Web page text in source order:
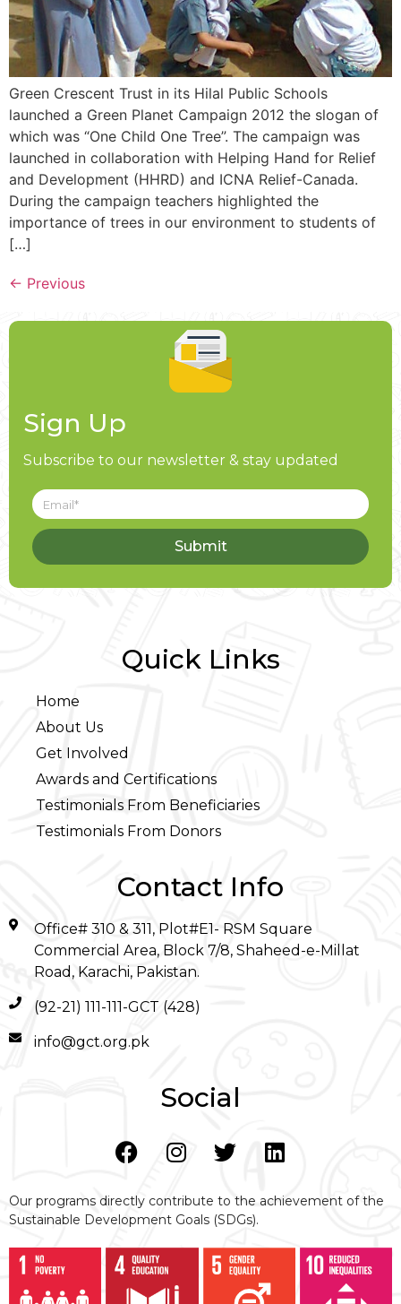
Green Crescent Trust in its Hilal Public Schools
launched a Green Planet Campaign 2012 the slogan of
which was “One Child One Tree”. The campaign was
launched in collaboration with Helping Hand for Relief
and Development (HHRD) and ICNA Relief-Canada.
During the campaign teachers highlighted the
importance of trees in our environment to students of
[…]
← Previous
Sign Up
Subscribe to our newsletter & stay updated
Submit
Quick Links
Home
About Us
Get Involved
Awards and Certifications
Testimonials From Beneficiaries
Testimonials From Donors
Contact Info
Office# 310 & 311, Plot#E1- RSM Square
Commercial Area, Block 7/8, Shaheed-e-Millat
Road, Karachi, Pakistan.
(92-21) 111-111-GCT (428)
info@gct.org.pk
Social
Our programs directly contribute to the achievement of the
Sustainable Development Goals (SDGs).